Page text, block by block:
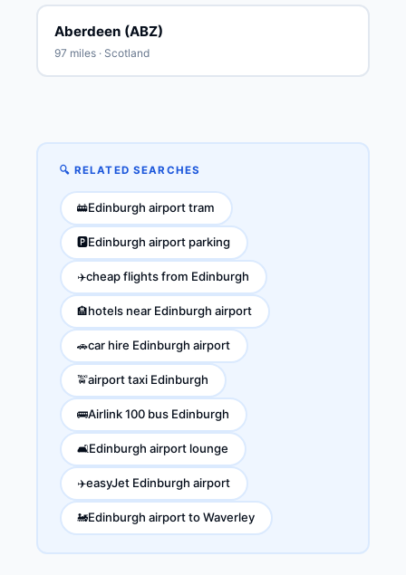
Aberdeen (ABZ)
97 miles · Scotland
🔍 RELATED SEARCHES
🚋Edinburgh airport tram
🅿️Edinburgh airport parking
✈️cheap flights from Edinburgh
🏨hotels near Edinburgh airport
🚗car hire Edinburgh airport
🚖airport taxi Edinburgh
🚌Airlink 100 bus Edinburgh
🛋️Edinburgh airport lounge
✈️easyJet Edinburgh airport
🚂Edinburgh airport to Waverley